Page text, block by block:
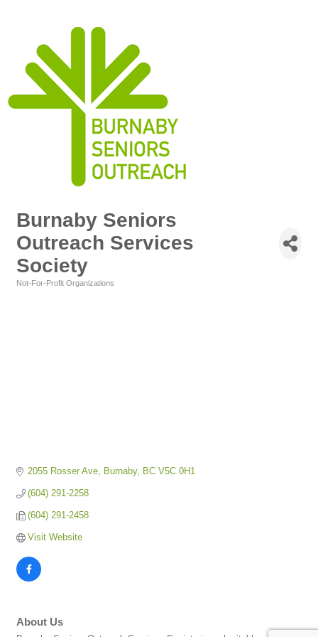
Burnaby Seniors
Outreach Services
Society
Not-For-Profit Organizations
2055 Rosser Ave Burnaby BC V5C 0H1
(604) 291-2258
(604) 291-2458
Visit Website
About Us